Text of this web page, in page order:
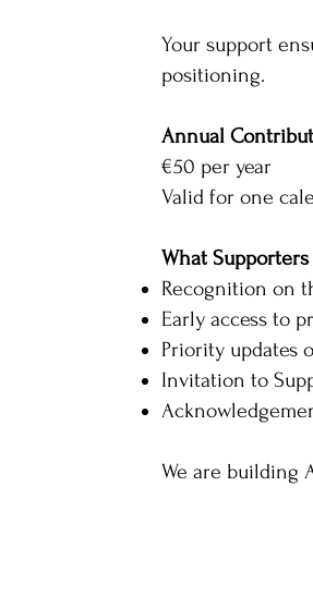
Your support
positioning.
Annual
€50 per year
Valid for one
What Supporters
Recognition on
Early access to
Priority updates
Invitation to
We are building